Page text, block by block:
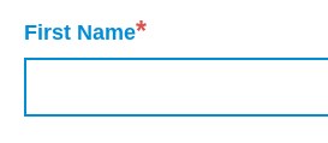
First Name*